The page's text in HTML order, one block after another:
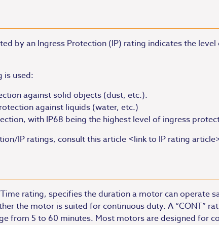
by an Ingress Protection (IP) rating indicates the
is used:
against solid objects (dust, etc.).
against liquids (water, etc.)
with IP68 being the highest level of ingress
IP ratings, consult this article <link to IP rating
rating, specifies the duration a motor can operate
the motor is suited for continuous duty. A “CONT”
from 5 to 60 minutes. Most motors are designed for